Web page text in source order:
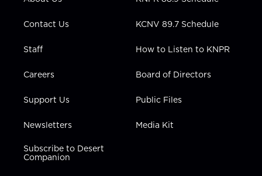
a
n
Contact Us
Staff
Careers
Support Us
Newsletters
Subscribe to Desert
Companion
KCNV 89.7 Schedule
How to Listen to KNPR
Board of Directors
Public Files
Media Kit